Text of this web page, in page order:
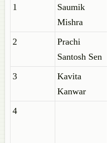
1
Saumik
Mishra
2
Prachi
Santosh Sen
3
Kavita
Kanwar
4